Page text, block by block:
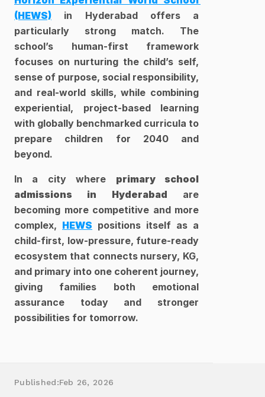
(HEWS) in Hyderabad offers a
particularly strong match. The
school’s human-first framework
focuses on nurturing the child’s self,
sense of purpose, social responsibility,
and real-world skills, while combining
experiential, project-based learning
with globally benchmarked curricula to
prepare children for 2040 and
beyond.
In a city where primary school
admissions in Hyderabad are
becoming more competitive and more
complex, HEWS positions itself as a
child-first, low-pressure, future-ready
ecosystem that connects nursery, KG,
and primary into one coherent journey,
giving families both emotional
assurance today and stronger
possibilities for tomorrow.
Published:Feb 26, 2026